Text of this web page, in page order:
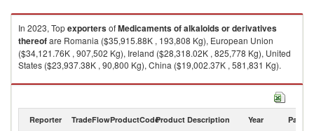
In 2023, TopexportersofMedicaments of alkaloids or derivatives
thereofare Romania ($35,915.88K , 193,808 Kg), European Union
($34,121.76K , 907,502 Kg), Ireland ($28,318.02K , 825,778 Kg), United
States ($23,937.38K , 90,800 Kg), China ($19,002.37K , 581,831 Kg).
Medicaments of alkaloids or derivatives thereof imports by country in
Reporter TradeFlowProductCodeProduct Description Year Partner